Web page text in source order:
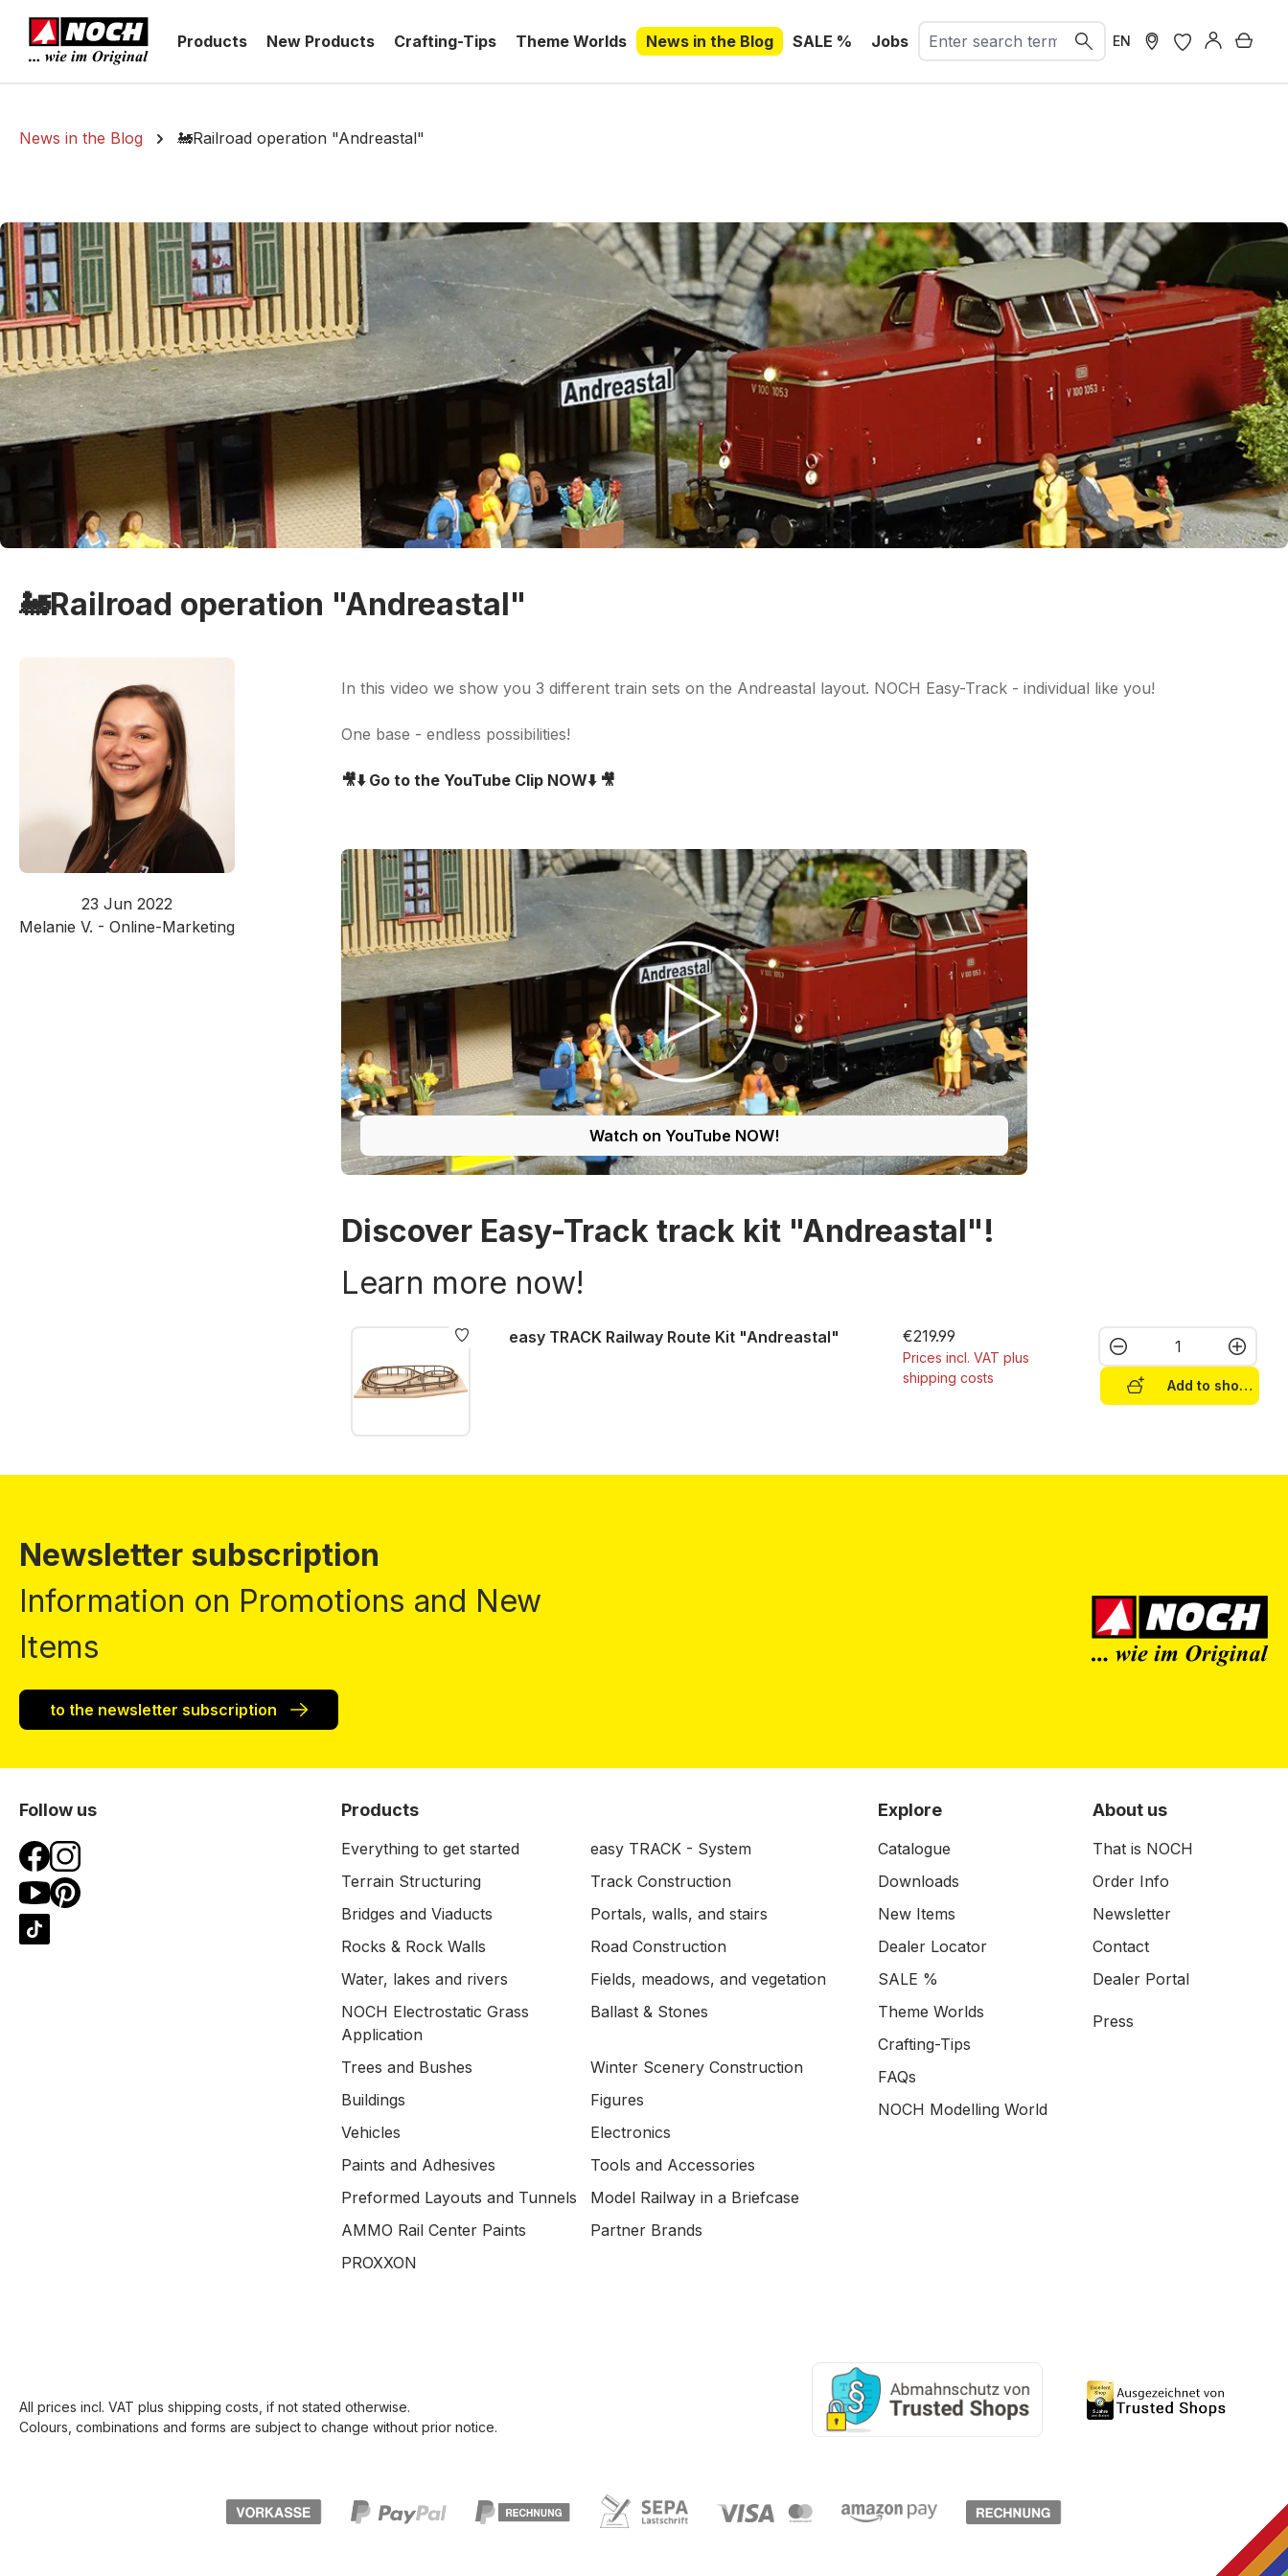
Skip to main navigation
Products
New Products Crafting-Tips Theme Worlds News in the Blog SALE % Jobs EN
News in the Blog 🚂Railroad operation "Andreastal"
🚂Railroad operation "Andreastal"
23 Jun 2022
Melanie V. - Online-Marketing
In this video we show you 3 different train sets on the Andreastal layout. NOCH Easy-Track - individual like you!
One base - endless possibilities!
🎥⬇️ Go to the YouTube Clip NOW⬇️ 🎥
Watch on YouTube NOW!
Discover Easy-Track track kit "Andreastal"!
Learn more now!
easy TRACK Railway Route Kit "Andreastal" €219.99
Prices incl. VAT plus
shipping costs
Product
Add to shopping
Newsletter subscription
Information on Promotions and New
Items
to the newsletter subscription
Follow us Products
Everything to get started
easy TRACK - System
Terrain Structuring
Track Construction
Bridges and Viaducts
Portals, walls, and stairs
Rocks & Rock Walls
Road Construction
Water, lakes and rivers
Fields, meadows, and vegetation
NOCH Electrostatic Grass
Application
Ballast & Stones
Trees and Bushes
Winter Scenery Construction
Buildings
Figures
Vehicles
Electronics
Paints and Adhesives
Tools and Accessories
Preformed Layouts and Tunnels
Model Railway in a Briefcase
AMMO Rail Center Paints
Partner Brands
PROXXON
Explore
Catalogue
Downloads
New Items
Dealer Locator
SALE %
Theme Worlds
Crafting-Tips
FAQs
NOCH Modelling World
About us
That is NOCH
Order Info
Newsletter
Contact
Dealer Portal
Press
All prices incl. VAT plus shipping costs , if not stated otherwise.
Colours, combinations and forms are subject to change without prior notice.